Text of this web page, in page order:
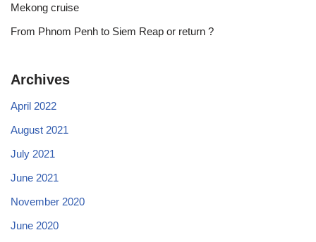
Mekong cruise
From Phnom Penh to Siem Reap or return ?
Archives
April 2022
August 2021
July 2021
June 2021
November 2020
June 2020